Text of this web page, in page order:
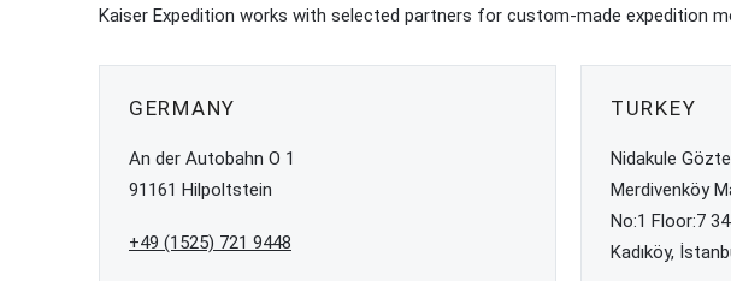
Kaiser Expedition works with selected partners for custom-made expedition
GERMANY
An der Autobahn O 1
91161 Hilpoltstein
+49 (1525) 721 9448
TURKEY
Nidakule
Merdivenköy
No:1 Floor:7
Kadıköy,